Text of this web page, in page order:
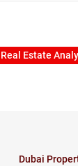
Real Estate
Dubai